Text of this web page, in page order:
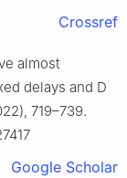
Crossref
almost
delays and D
719–739.
Google Scholar